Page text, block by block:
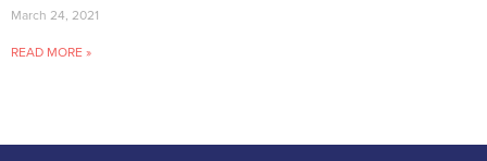
March 24, 2021
READ MORE »